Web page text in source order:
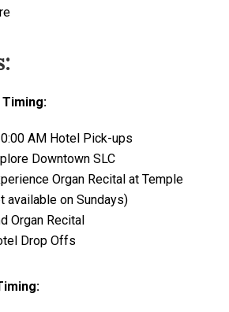
Timing​:
AM Hotel Pick-ups
Downtown SLC
Organ Recital at Temple
available on Sundays)
Organ Recital
Drop Offs